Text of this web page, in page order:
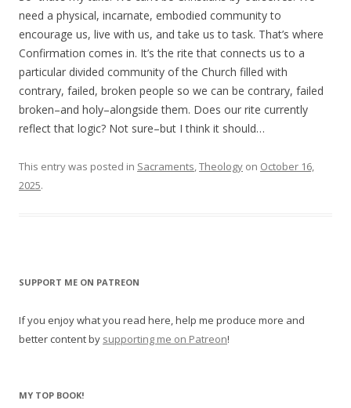
need a physical, incarnate, embodied community to
encourage us, live with us, and take us to task. That’s where
Confirmation comes in. It’s the rite that connects us to a
particular divided community of the Church filled with
contrary, failed, broken people so we can be contrary, failed
broken–and holy–alongside them. Does our rite currently
reflect that logic? Not sure–but I think it should…
This entry was posted in Sacraments,Theology on October 16,
2025.
SUPPORT ME ON PATREON
If you enjoy what you read here, help me produce more and
better content by supporting me on Patreon!
MY TOP BOOK!